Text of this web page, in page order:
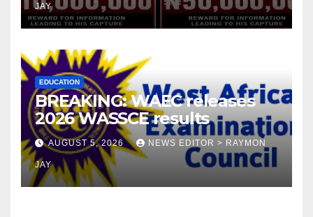
JAY
EDUCATION
BREAKING: WAEC releases
2026 WASSCE results
AUGUST 5, 2026 NEWS EDITOR > RAYMON
JAY